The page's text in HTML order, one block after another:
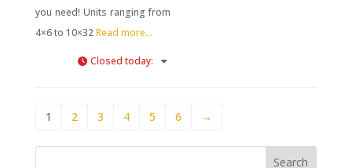
you need! Units ranging from
4×6 to 10×32Read more...
Closed today:
1 2 3 4 5 6 →